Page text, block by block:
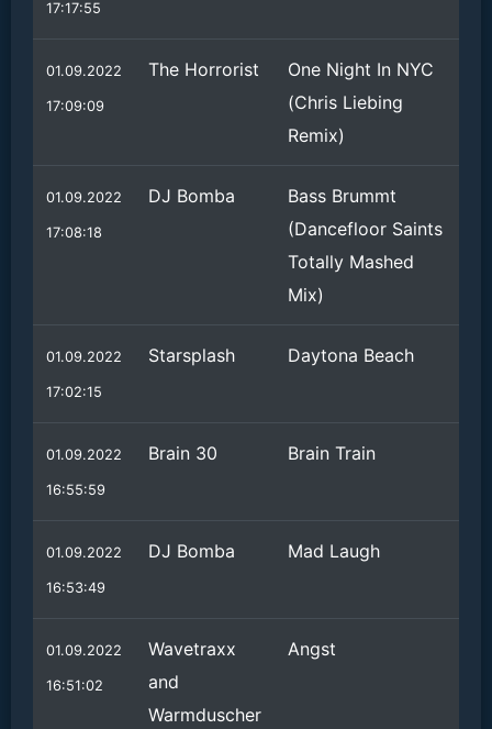
17:17:55
01.09.2022
17:09:09
The Horrorist
One Night In NYC
(Chris Liebing
Remix)
01.09.2022
17:08:18
DJ Bomba
Bass Brummt
(Dancefloor Saints
Totally Mashed
Mix)
01.09.2022
17:02:15
Starsplash Daytona Beach
01.09.2022
16:55:59
Brain 30 Brain Train
01.09.2022
16:53:49
DJ Bomba Mad Laugh
01.09.2022
16:51:02
Wavetraxx
and
Warmduscher
Angst